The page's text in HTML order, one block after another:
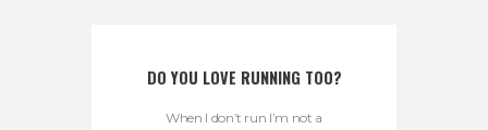
DO YOU LOVE RUNNING TOO?
When I don’t run I’m not a